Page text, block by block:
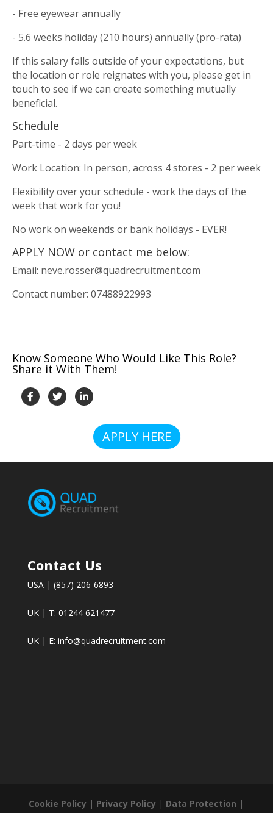
- Free eyewear annually
- 5.6 weeks holiday (210 hours) annually (pro-rata)
If this salary falls outside of your expectations, but
the location or role reignates with you, please get in
touch to see if we can create something mutually
beneficial.
Schedule
Part-time - 2 days per week
Work Location: In person, across 4 stores - 2 per week
Flexibility over your schedule - work the days of the
week that work for you!
No work on weekends or bank holidays - EVER!
APPLY NOW or contact me below:
Email: neve.rosser@quadrecruitment.com
Contact number: 07488922993
Know Someone Who Would Like This Role?
Share it With Them!
APPLY HERE
Contact Us
USA | (857) 206-6893
UK | T: 01244 621477
UK | E: info@quadrecruitment.com
Cookie Policy | Privacy Policy | Data Protection |